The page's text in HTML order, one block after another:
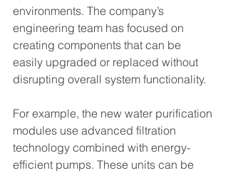
environments. The company’s
engineering team has focused on
creating components that can be
easily upgraded or replaced without
disrupting overall system functionality.
For example, the new water purification
modules use advanced filtration
technology combined with energy-
efficient pumps. These units can be